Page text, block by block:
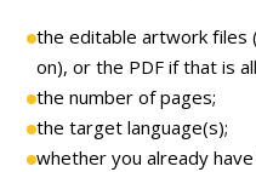
the editable artwork files
on), or the PDF if that is
the number of pages;
the target language(s);
whether you already